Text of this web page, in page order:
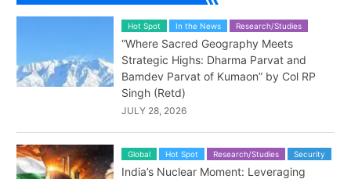
Hot Spot In the News Research/Studies
“Where Sacred Geography Meets
Strategic Highs: Dharma Parvat and
Bamdev Parvat of Kumaon” by Col RP
Singh (Retd)
JULY 28, 2026
Global Hot Spot Research/Studies Security
India’s Nuclear Moment: Leveraging